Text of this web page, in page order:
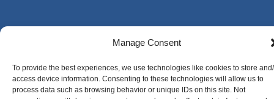
Manage Consent
To provide the best experiences, we use technologies like cookies to store
access device information. Consenting to these technologies will allow us to
process data such as browsing behavior or unique IDs on this site. Not